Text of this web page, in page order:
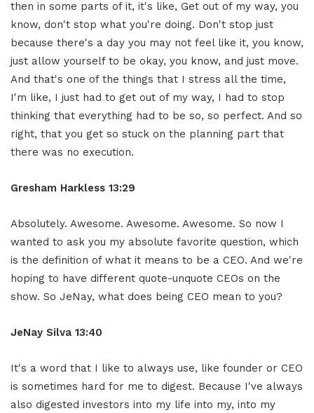
then in some parts of it, it's like, Get out of my way, you
know, don't stop what you're doing. Don't stop just
because there's a day you may not feel like it, you know,
just allow yourself to be okay, you know, and just move.
And that's one of the things that I stress all the time,
I'm like, I just had to get out of my way, I had to stop
thinking that everything had to be so, so perfect. And so
right, that you get so stuck on the planning part that
there was no execution.
Gresham Harkless 13:29
Absolutely. Awesome. Awesome. Awesome. So now I
wanted to ask you my absolute favorite question, which
is the definition of what it means to be a CEO. And we're
hoping to have different quote-unquote CEOs on the
show. So JeNay, what does being CEO mean to you?
JeNay Silva 13:40
It's a word that I like to always use, like founder or CEO
is sometimes hard for me to digest. Because I've always
also digested investors into my life into my, into my